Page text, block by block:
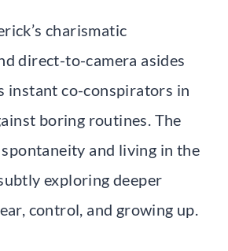
charismatic
direct-to-camera asides
instant co-conspirators in
boring routines. The
and living in the
exploring deeper
control, and growing up.